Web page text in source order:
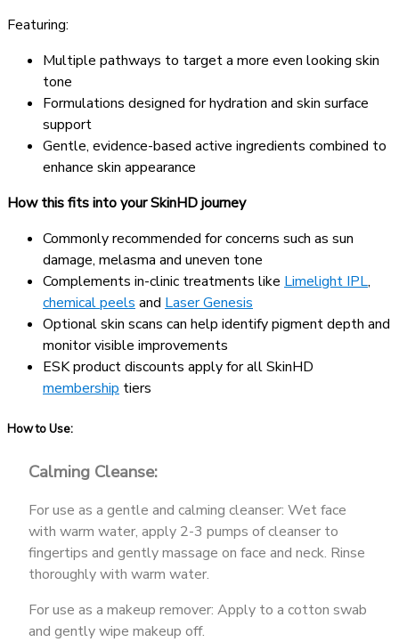
Featuring:
Multiple pathways to target a more even looking skin
tone
Formulations designed for hydration and skin surface
support
Gentle, evidence-based active ingredients combined to
enhance skin appearance
How this fits into your SkinHD journey
Commonly recommended for concerns such as sun
damage, melasma and uneven tone
Complements in-clinic treatments like Limelight IPL,
chemical peels and Laser Genesis
Optional skin scans can help identify pigment depth and
monitor visible improvements
ESK product discounts apply for all SkinHD
membership tiers
How to Use:
Calming Cleanse:
For use as a gentle and calming cleanser: Wet face
with warm water, apply 2-3 pumps of cleanser to
fingertips and gently massage on face and neck. Rinse
thoroughly with warm water.
For use as a makeup remover: Apply to a cotton swab
and gently wipe makeup off.